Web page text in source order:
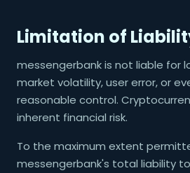
Limitation of
messengerbank is not liable for
market volatility, user error, or
reasonable control.
inherent financial risk.
To the maximum extent
messengerbank's total liability